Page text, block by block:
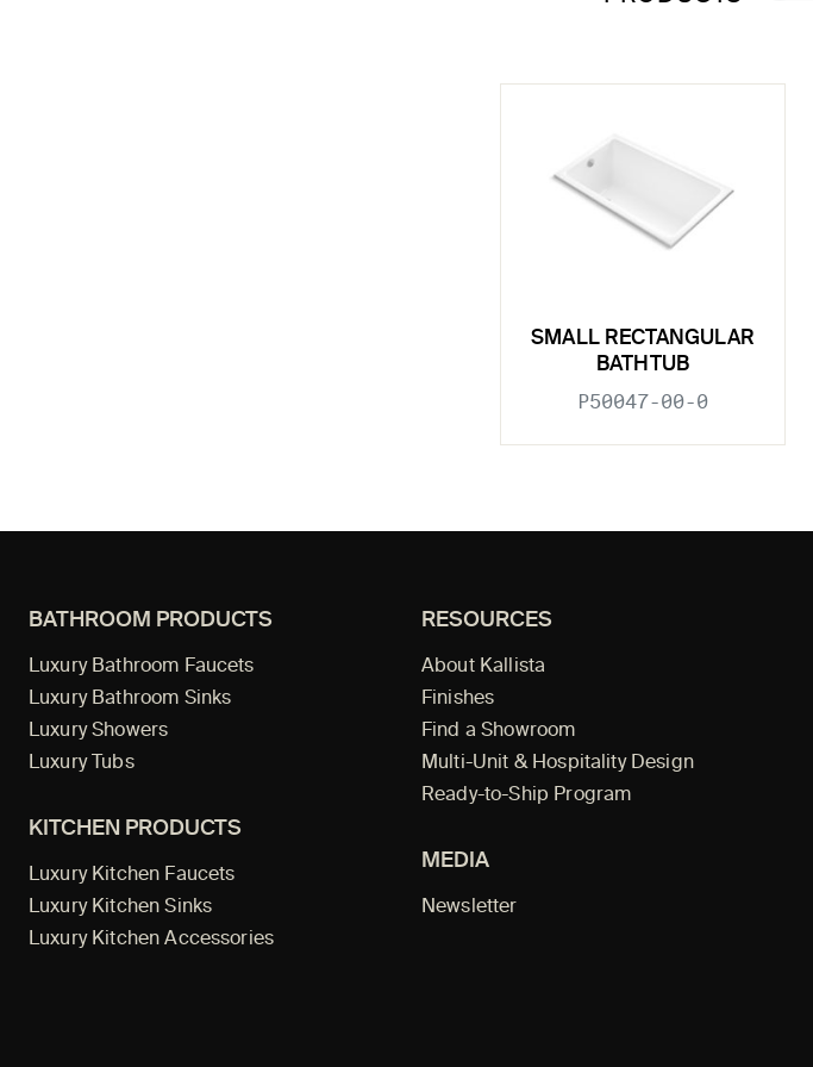
SMALL RECTANGULAR
BATHTUB
P50047-00-0
BATHROOM PRODUCTS
Luxury Bathroom Faucets
Luxury Bathroom Sinks
Luxury Showers
Luxury Tubs
KITCHEN PRODUCTS
Luxury Kitchen Faucets
Luxury Kitchen Sinks
Luxury Kitchen Accessories
RESOURCES
About Kallista
Finishes
Find a Showroom
Multi-Unit & Hospitality Design
Ready-to-Ship Program
MEDIA
Newsletter